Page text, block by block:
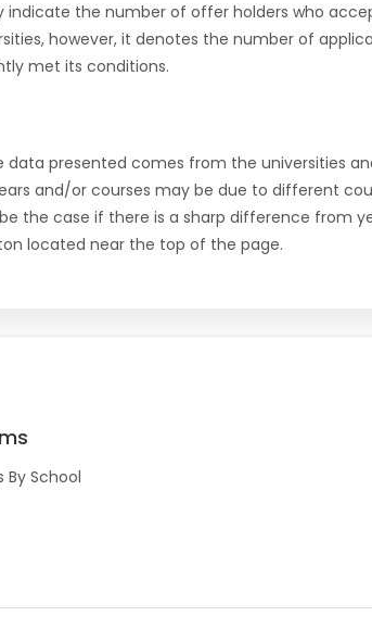
indicate the number of offer holders who
however, it denotes the number of
met its conditions.
data presented comes from the universities
and/or courses may be due to different
the case if there is a sharp difference from
located near the top of the page.
By School